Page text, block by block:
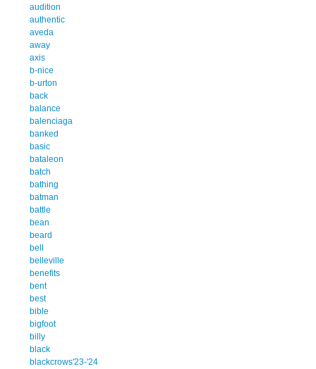
audition
authentic
aveda
away
axis
b-nice
b-urton
back
balance
balenciaga
banked
basic
bataleon
batch
bathing
batman
battle
bean
beard
bell
belleville
benefits
bent
best
bible
bigfoot
billy
black
blackcrows'23-'24